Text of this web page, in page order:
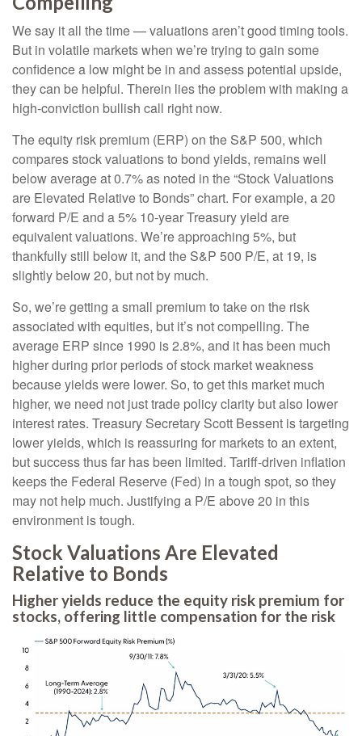
We say it all the time — valuations aren’t good timing tools.
But in volatile markets when we’re trying to gain some
confidence a low might be in and assess potential upside,
they can be helpful. Therein lies the problem with making a
high-conviction bullish call right now.
The equity risk premium (ERP) on the S&P 500, which
compares stock valuations to bond yields, remains well
below average at 0.7% as noted in the “Stock Valuations
are Elevated Relative to Bonds” chart. For example, a 20
forward P/E and a 5% 10-year Treasury yield are
equivalent valuations. We’re approaching 5%, but
thankfully still below it, and the S&P 500 P/E, at 19, is
slightly below 20, but not by much.
So, we’re getting a small premium to take on the risk
associated with equities, but it’s not compelling. The
average ERP since 1990 is 2.8%, and it has been much
higher during prior periods of stock market weakness
because yields were lower. So, to get this market much
higher, we need not just trade policy clarity but also lower
interest rates. Treasury Secretary Scott Bessent is targeting
lower yields, which is reassuring for markets to an extent,
but success thus far has been limited. Tariff-driven inflation
keeps the Federal Reserve (Fed) in a tough spot, so they
may not help much. Justifying a P/E above 20 in this
environment is tough.
Stock Valuations Are Elevated
Relative to Bonds
Higher yields reduce the equity risk premium for
stocks, offering little compensation for the risk